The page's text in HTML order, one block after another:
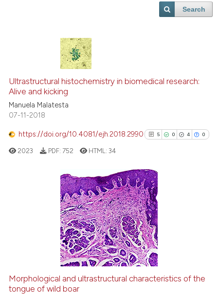
Search
Ultrastructural histochemistry in biomedical research:
Alive and kicking
Manuela Malatesta
07-11-2018
https://doi.org/10.4081/ejh.2018.2990 5 0 4 0
5
0
4
0
Citing Publications
Supporting
Mentioning
Contrasting
2023 PDF: 752 HTML:34
Morphological and ultrastructural characteristics of the
tongue of wild boar